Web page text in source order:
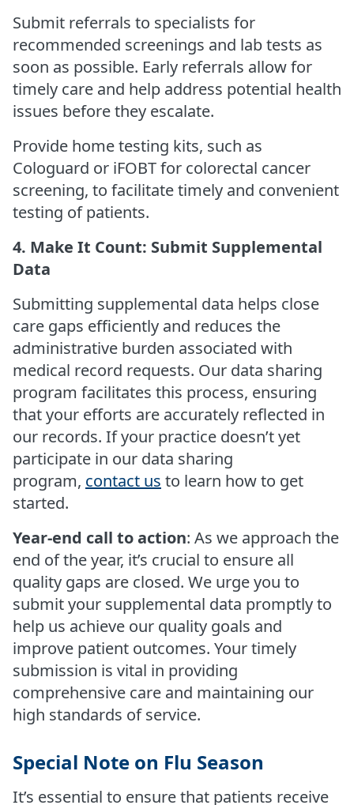
Submit referrals to specialists for
recommended screenings and lab tests as
soon as possible. Early referrals allow for
timely care and help address potential health
issues before they escalate.
Provide home testing kits, such as
Cologuard or iFOBT for colorectal cancer
screening, to facilitate timely and convenient
testing of patients.
4. Make It Count: Submit Supplemental
Data
Submitting supplemental data helps close
care gaps efficiently and reduces the
administrative burden associated with
medical record requests. Our data sharing
program facilitates this process, ensuring
that your efforts are accurately reflected in
our records. If your practice doesn’t yet
participate in our data sharing
program, contact us to learn how to get
started.
Year-end call to action: As we approach the
end of the year, it’s crucial to ensure all
quality gaps are closed. We urge you to
submit your supplemental data promptly to
help us achieve our quality goals and
improve patient outcomes. Your timely
submission is vital in providing
comprehensive care and maintaining our
high standards of service.
Special Note on Flu Season
It’s essential to ensure that patients receive